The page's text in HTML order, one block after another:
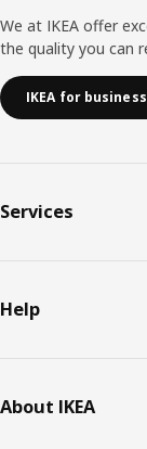
We at IKEA offer
the quality you can
IKEA for business
Services
Help
About IKEA